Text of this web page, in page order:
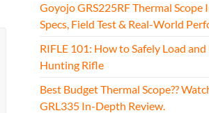
Goyojo GRS225RF Thermal
Specs, Field Test & Real-World
RIFLE 101: How to Safely Load
Hunting Rifle
Best Budget Thermal Scope??
GRL335 In-Depth Review.